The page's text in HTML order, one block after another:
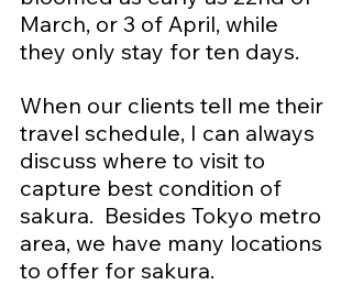
March, or 3 of April, while
they only stay for ten days.
When our clients tell me their
travel schedule, I can always
discuss where to visit to
capture best condition of
sakura.  Besides Tokyo metro
area, we have many locations
to offer for sakura.